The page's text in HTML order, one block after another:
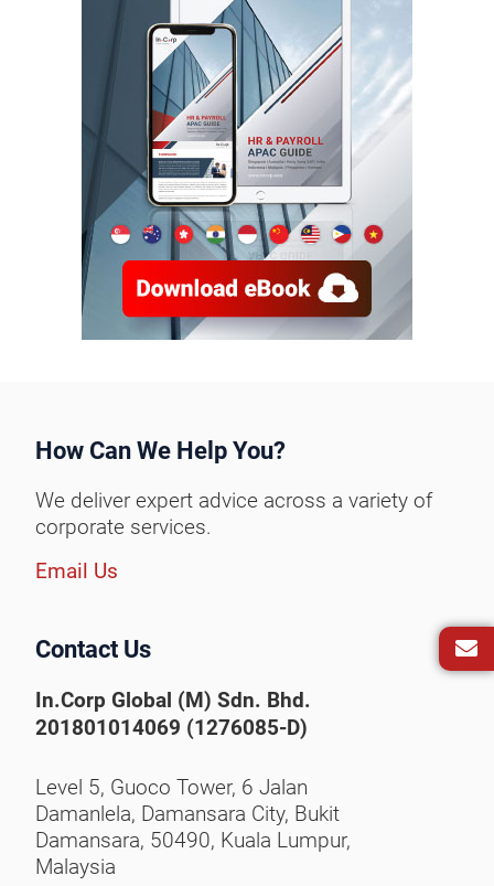
How Can We Help You?
We deliver expert advice across a variety of
corporate services.
Email Us
Contact Us
In.Corp Global (M) Sdn. Bhd.
201801014069 (1276085-D)
Level 5, Guoco Tower, 6 Jalan
Damanlela, Damansara City, Bukit
Damansara, 50490, Kuala Lumpur,
Malaysia